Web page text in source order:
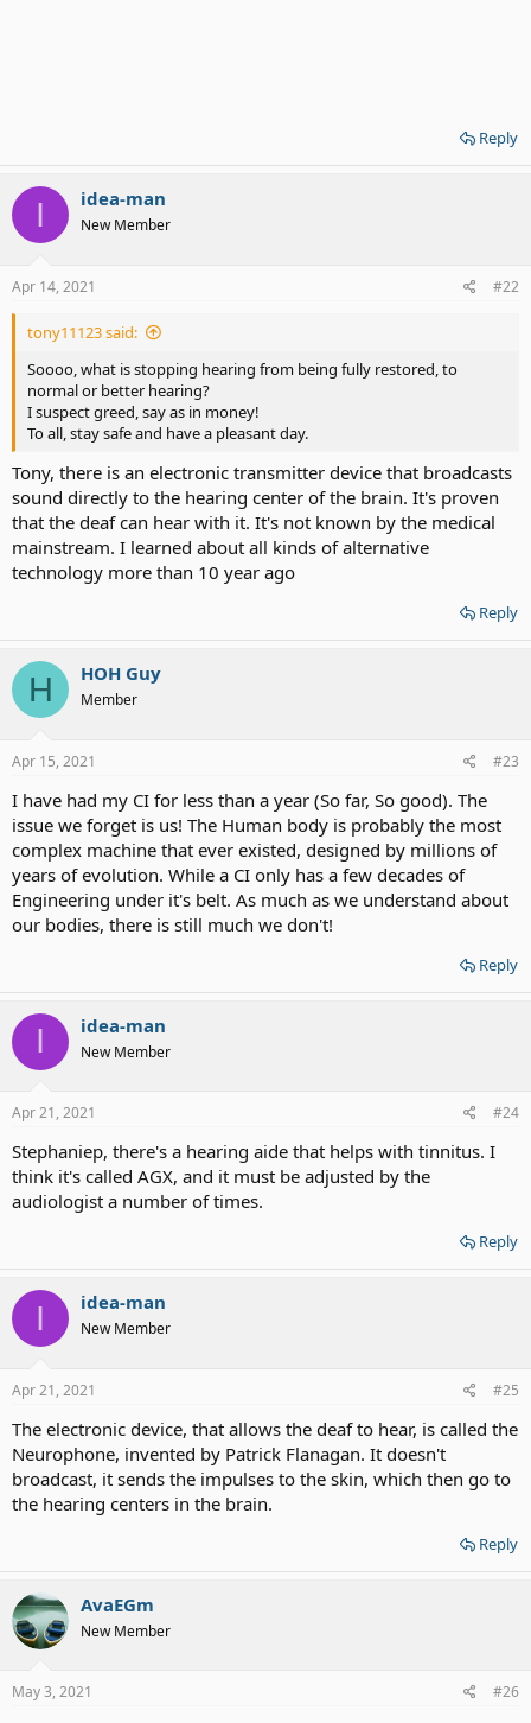
Reply
I idea-man
New Member
Apr 14, 2021 #22
tony11123 said:
Soooo, what is stopping hearing from being fully restored, to
normal or better hearing?
I suspect greed, say as in money!
To all, stay safe and have a pleasant day.
Tony, there is an electronic transmitter device that broadcasts
sound directly to the hearing center of the brain. It's proven
that the deaf can hear with it. It's not known by the medical
mainstream. I learned about all kinds of alternative
technology more than 10 year ago
Reply
H HOH Guy
Member
Apr 15, 2021 #23
I have had my CI for less than a year (So far, So good). The
issue we forget is us! The Human body is probably the most
complex machine that ever existed, designed by millions of
years of evolution. While a CI only has a few decades of
Engineering under it's belt. As much as we understand about
our bodies, there is still much we don't!
Reply
I idea-man
New Member
Apr 21, 2021 #24
Stephaniep, there's a hearing aide that helps with tinnitus. I
think it's called AGX, and it must be adjusted by the
audiologist a number of times.
Reply
I idea-man
New Member
Apr 21, 2021 #25
The electronic device, that allows the deaf to hear, is called the
Neurophone, invented by Patrick Flanagan. It doesn't
broadcast, it sends the impulses to the skin, which then go to
the hearing centers in the brain.
Reply
AvaEGm
New Member
May 3, 2021 #26